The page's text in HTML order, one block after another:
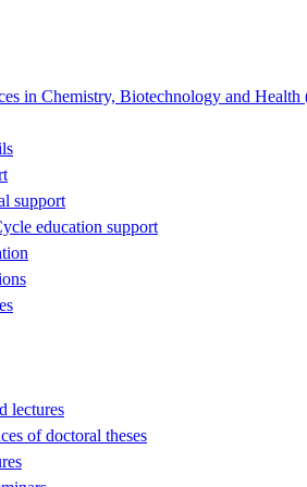
in Chemistry, Biotechnology and
support
education support
lectures
of doctoral theses